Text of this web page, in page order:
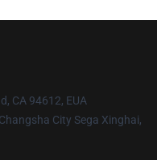
CA 94612, EUA
City Sega Xinghai,